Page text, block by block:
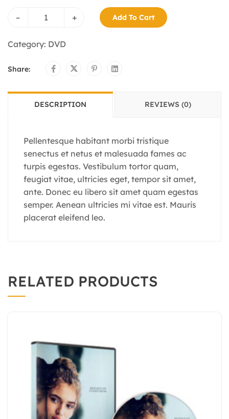
– + Add To Cart
Category: DVD
Share:
DESCRIPTION REVIEWS (0)
Pellentesque habitant morbi tristique
senectus et netus et malesuada fames ac
turpis egestas. Vestibulum tortor quam,
feugiat vitae, ultricies eget, tempor sit amet,
ante. Donec eu libero sit amet quam egestas
semper. Aenean ultricies mi vitae est. Mauris
placerat eleifend leo.
RELATED PRODUCTS